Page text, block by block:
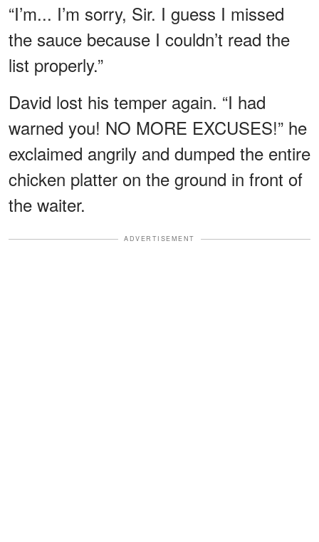
“I’m... I’m sorry, Sir. I guess I missed
the sauce because I couldn’t read the
list properly.”
David lost his temper again. “I had
warned you! NO MORE EXCUSES!” he
exclaimed angrily and dumped the entire
chicken platter on the ground in front of
the waiter.
ADVERTISEMENT